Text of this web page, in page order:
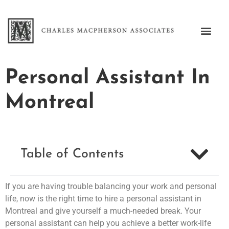
Personal Assistant In
Montreal
Table of Contents
If you are having trouble balancing your work and personal
life, now is the right time to hire a personal assistant in
Montreal and give yourself a much-needed break. Your
personal assistant can help you achieve a better work-life